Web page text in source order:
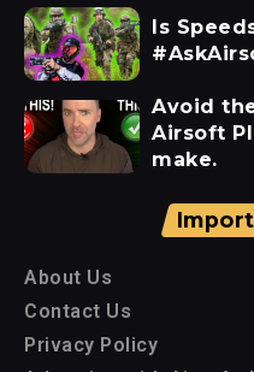
Is
Avoid
Airsoft
make.
About Us
Contact Us
Privacy Policy